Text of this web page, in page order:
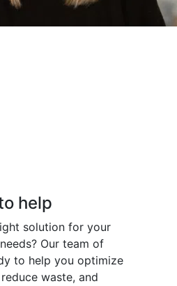
help
solution for your
Our team of
to help you optimize
waste, and